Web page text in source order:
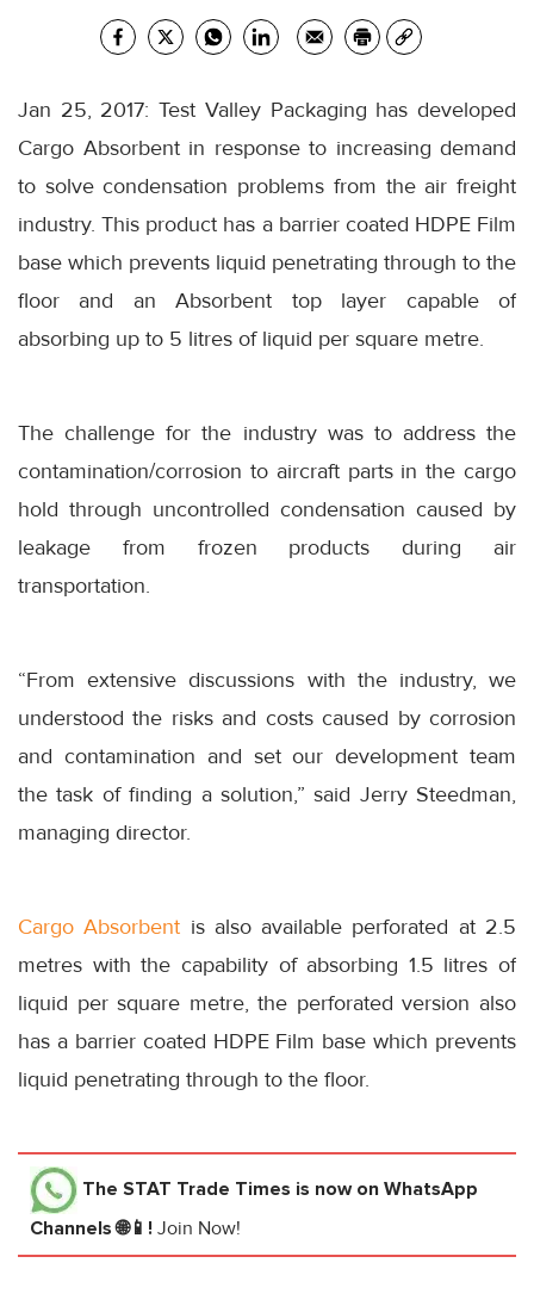
Jan 25, 2017: Test Valley Packaging has developed
Cargo Absorbent in response to increasing demand
to solve condensation problems from the air freight
industry. This product has a barrier coated HDPE Film
base which prevents liquid penetrating through to the
floor and an Absorbent top layer capable of
absorbing up to 5 litres of liquid per square metre.
The challenge for the industry was to address the
contamination/corrosion to aircraft parts in the cargo
hold through uncontrolled condensation caused by
leakage from frozen products during air
transportation.
“From extensive discussions with the industry, we
understood the risks and costs caused by corrosion
and contamination and set our development team
the task of finding a solution,” said Jerry Steedman,
managing director.
Cargo Absorbent is also available perforated at 2.5
metres with the capability of absorbing 1.5 litres of
liquid per square metre, the perforated version also
has a barrier coated HDPE Film base which prevents
liquid penetrating through to the floor.
The STAT Trade Times is now on WhatsApp
Channels 🌐📱! Join Now!